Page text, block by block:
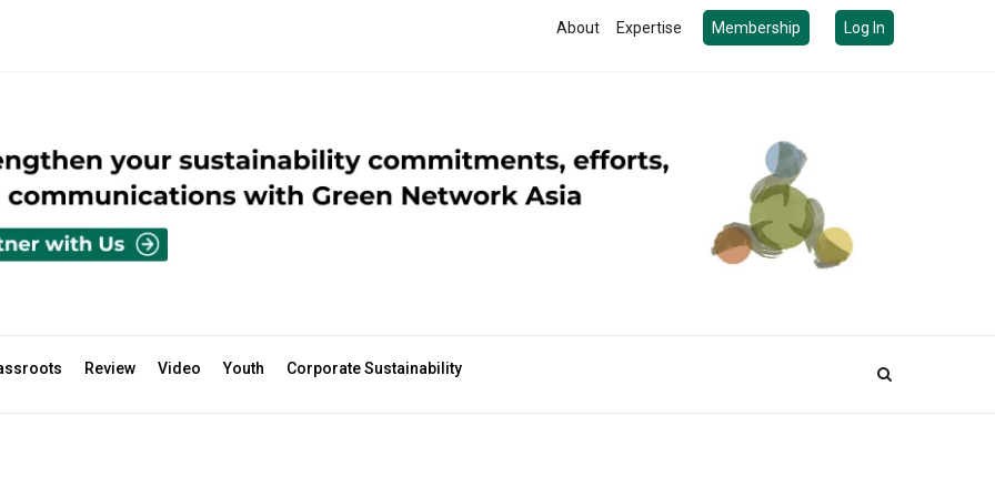
About Expertise Membership Log In
Review Video Youth Corporate Sustainability